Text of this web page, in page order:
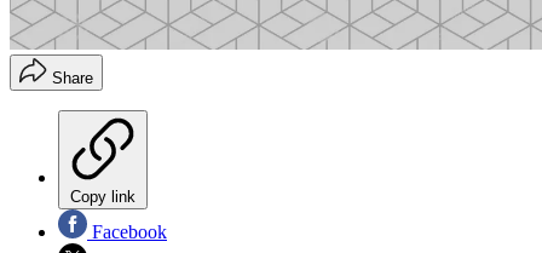
Share
Copy link
Facebook